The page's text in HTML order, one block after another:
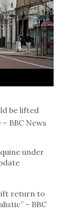
be lifted
BBC News
under
return to
– BBC